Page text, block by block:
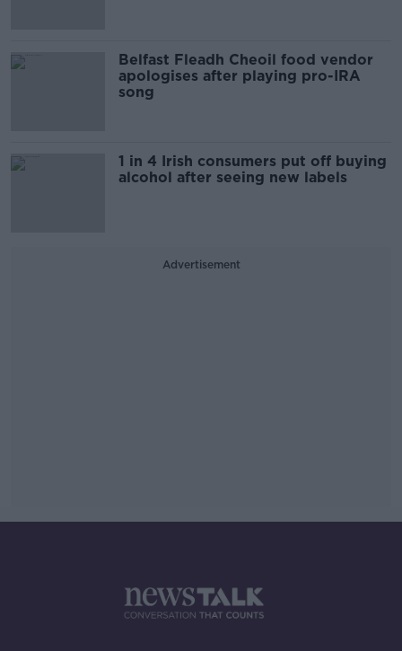
Belfast Fleadh Cheoil food vendor
apologises after playing pro-IRA
song
1 in 4 Irish consumers put off buying
alcohol after seeing new labels
Advertisement